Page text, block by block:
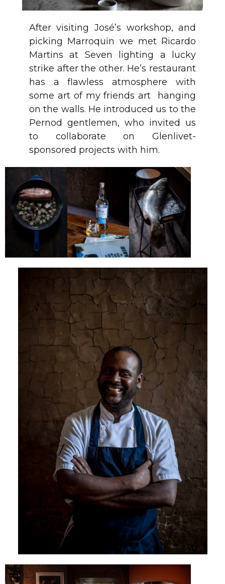
After visiting José’s workshop, and
picking Marroquin we met Ricardo
Martins at Seven lighting a lucky
strike after the other. He’s restaurant
has a flawless atmosphere with
some art of my friends art hanging
on the walls. He introduced us to the
Pernod gentlemen, who invited us
to collaborate on Glenlivet-
sponsored projects with him.
Seven, like a ship over seas has a
diverse and unrepeatable crew
each contributing to its culinary
success. Chef Martins, the captain,
creates innovative flavor
combinations: kimchi paste with
pork feet, prunes and sashimi fish
cuts, some of the most authentic
dishes in Lima.